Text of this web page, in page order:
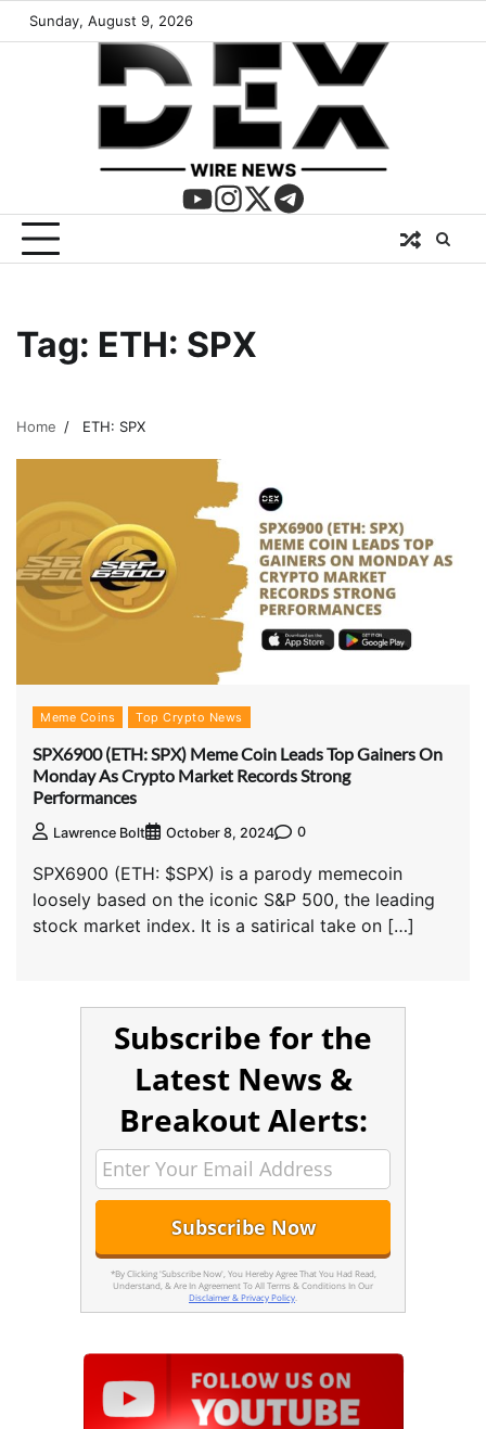
Sunday, August 9, 2026
Tag: ETH: SPX
Home ETH: SPX
Meme Coins Top Crypto News
SPX6900 (ETH: SPX) Meme Coin Leads Top Gainers On
Monday As Crypto Market Records Strong
Performances
Lawrence Bolt October 8, 2024 0
SPX6900 (ETH: $SPX) is a parody memecoin
loosely based on the iconic S&P 500, the leading
stock market index. It is a satirical take on […]
Subscribe for the
Latest News &
Breakout Alerts:
*By Clicking 'Subscribe Now', You Hereby Agree That You Had Read,
Understand, & Are In Agreement To All Terms & Conditions In Our
Disclaimer & Privacy Policy.